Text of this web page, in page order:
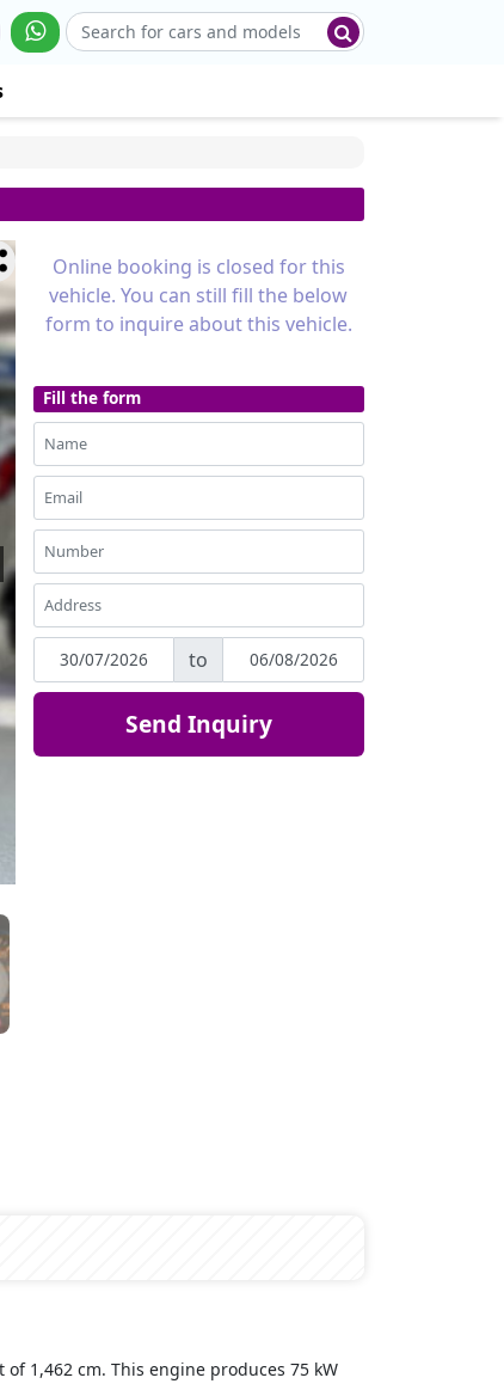
Online booking is closed for this
vehicle. You can still fill the below
form to inquire about this vehicle.
Fill the form
to
Send Inquiry
1,462 cm. This engine produces 75 kW